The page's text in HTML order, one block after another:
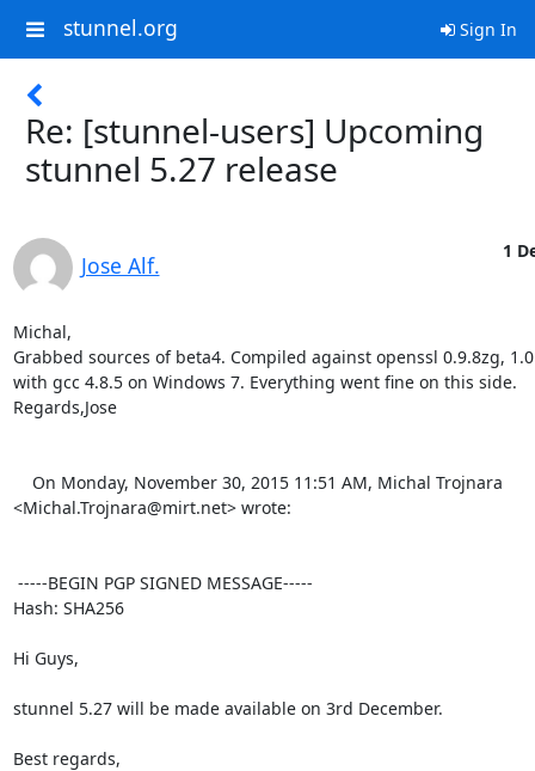
stunnel.org Sign In
Re: [stunnel-users] Upcoming
stunnel 5.27 release
Jose Alf.
1
Michal,
Grabbed sources of beta4. Compiled against openssl 0.9.8zg,
with gcc 4.8.5 on Windows 7. Everything went fine on this side.
Regards,Jose
<Michal.Trojnara@mirt.net> wrote:
Hash: SHA256
Hi Guys,
stunnel 5.27 will be made available on 3rd December.
Best regards,